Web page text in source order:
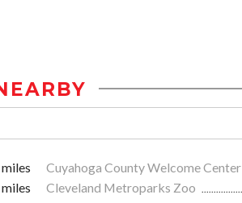
Cuyahoga County Welcome Center
Cleveland Metroparks Zoo